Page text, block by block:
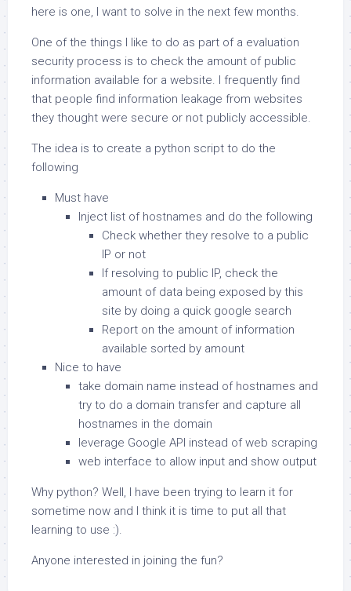
here is one, I want to solve in the next few months.
One of the things I like to do as part of a evaluation
security process is to check the amount of public
information available for a website. I frequently find
that people find information leakage from websites
they thought were secure or not publicly accessible.
The idea is to create a python script to do the
following
Must have
Inject list of hostnames and do the following
Check whether they resolve to a public
IP or not
If resolving to public IP, check the
amount of data being exposed by this
site by doing a quick google search
Report on the amount of information
available sorted by amount
Nice to have
take domain name instead of hostnames and
try to do a domain transfer and capture all
hostnames in the domain
leverage Google API instead of web scraping
web interface to allow input and show output
Why python? Well, I have been trying to learn it for
sometime now and I think it is time to put all that
learning to use :).
Anyone interested in joining the fun?